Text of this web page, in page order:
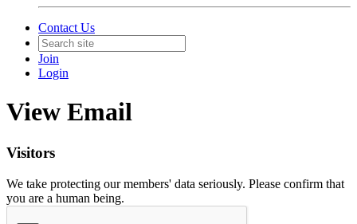
Contact Us
Join
Login
View Email
Visitors
We take protecting our members' data seriously. Please confirm that
you are a human being.